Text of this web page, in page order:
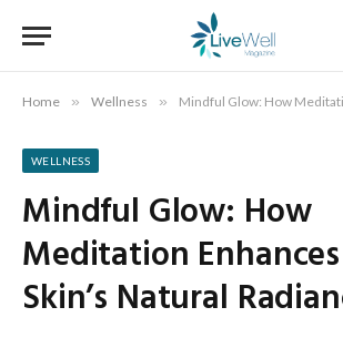
Home » Wellness » Mindful Glow: How Meditation Enhances
WELLNESS
Mindful Glow: How
Meditation
Skin’s Natural